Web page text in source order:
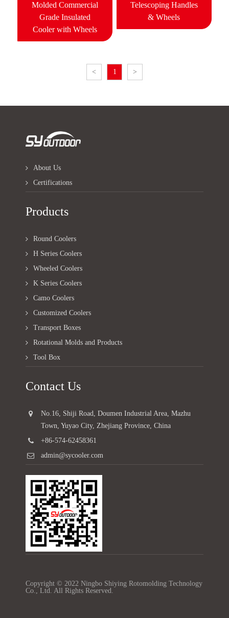
Molded Commercial
Grade Insulated
Cooler with Wheels
Telescoping Handles
& Wheels
< 1 >
About Us
Certifications
Products
Round Coolers
H Series Coolers
Wheeled Coolers
K Series Coolers
Camo Coolers
Customized Coolers
Transport Boxes
Rotational Molds and Products
Tool Box
Contact Us
No.16, Shiji Road, Doumen Industrial Area, Mazhu
Town, Yuyao City, Zhejiang Province, China
+86-574-62458361
admin@sycooler.com
Copyright © 2022 Ningbo Shiying Rotomolding Technology
Co., Ltd. All Rights Reserved.